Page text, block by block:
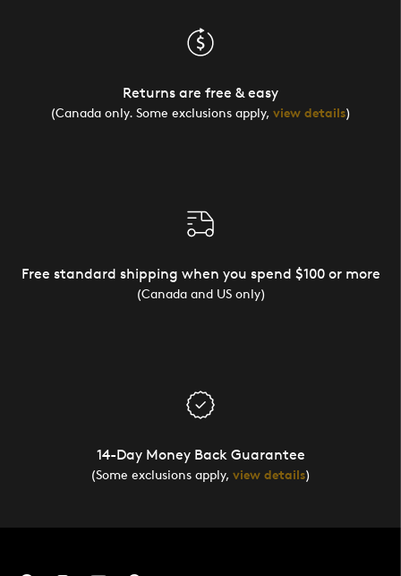
Returns are free & easy
(Canada only. Some exclusions apply, view details)
Free standard shipping when you spend $100 or more
(Canada and US only)
14-Day Money Back Guarantee
(Some exclusions apply, view details)